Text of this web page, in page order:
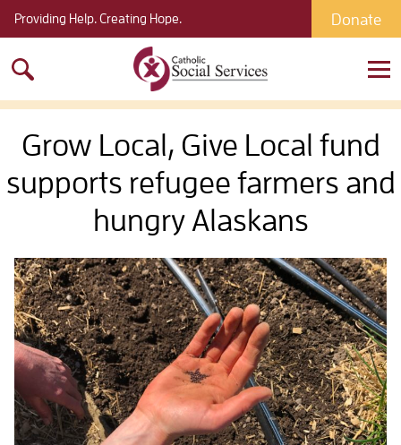
Providing Help. Creating Hope. Donate
for:
Grow Local, Give Local fund
supports refugee farmers and
hungry Alaskans